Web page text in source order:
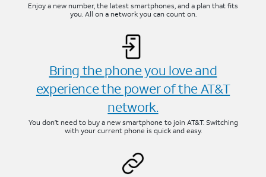
Enjoy a new number, the latest smartphones, and a plan that fits
you. All on a network you can count on.
Bring the phone you love and
experience the power of the AT&T
network.
You don’t need to buy a new smartphone to join AT&T. Switching
with your current phone is quick and easy.